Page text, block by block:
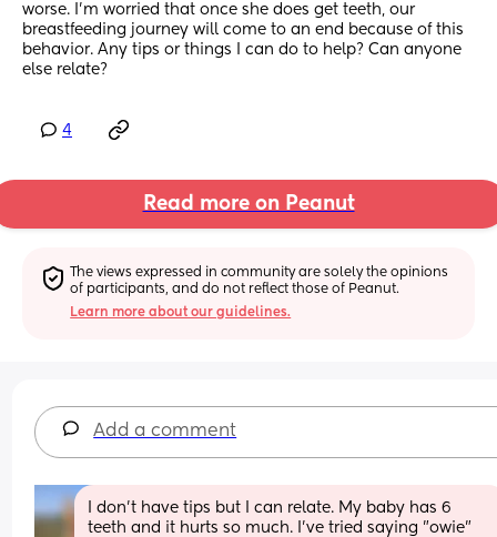
worse. I'm worried that once she does get teeth, our
breastfeeding journey will come to an end because of this
behavior. Any tips or things I can do to help? Can anyone
else relate?
4
Read more on Peanut
The views expressed in community are solely the opinions
of participants, and do not reflect those of Peanut.
Learn more about our guidelines.
Add a comment
I don't have tips but I can relate. My baby has 6
teeth and it hurts so much. I've tried saying "owie"